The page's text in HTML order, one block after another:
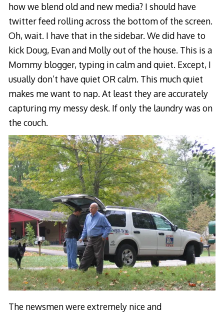
how we blend old and new media? I should have
twitter feed rolling across the bottom of the screen.
Oh, wait. I have that in the sidebar. We did have to
kick Doug, Evan and Molly out of the house. This is a
Mommy blogger, typing in calm and quiet. Except, I
usually don’t have quiet OR calm. This much quiet
makes me want to nap. At least they are accurately
capturing my messy desk. If only the laundry was on
the couch.
The newsmen were extremely nice and